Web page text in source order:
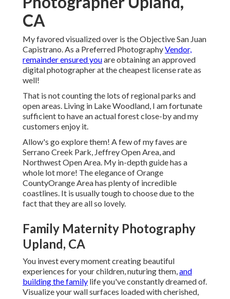
CA
My favored visualized over is the Objective San Juan
Capistrano. As a Preferred PhotographyVendor,
remainder ensured youare obtaining an approved
digital photographer at the cheapest license rate as
well!
That is not counting the lots of regional parks and
open areas. Living in Lake Woodland, I am fortunate
sufficient to have an actual forest close-by and my
customers enjoy it.
Allow's go explore them! A few of my faves are
Serrano Creek Park, Jeffrey Open Area, and
Northwest Open Area. My in-depth guide has a
whole lot more! The elegance of Orange
CountyOrange Area has plenty of incredible
coastlines. It is usually tough to choose due to the
fact that they are all so lovely.
Family Maternity Photography
Upland, CA
You invest every moment creating beautiful
experiences for your children, nuturing them,and
building the family life you've constantly dreamed of.
Visualize your wall surfaces loaded with cherished,